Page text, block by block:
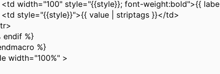
style="{{style}}; font-weight:bold">{{
value | striptags }}</td>
%}
%}
width="100%" >